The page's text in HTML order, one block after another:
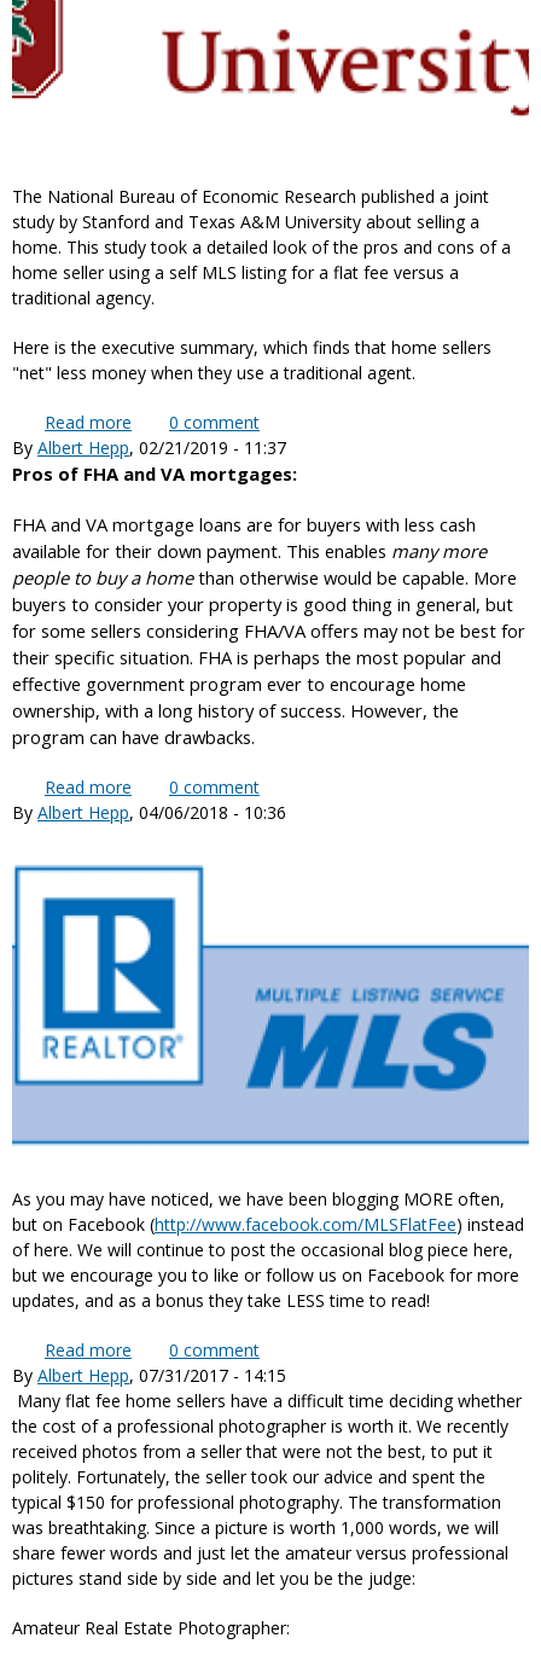
The National Bureau of Economic Research published a joint
study by Stanford and Texas A&M University about selling a
home. This study took a detailed look of the pros and cons of a
home seller using a self MLS listing for a flat fee versus a
traditional agency.
Here is the executive summary, which finds that home sellers
"net" less money when they use a traditional agent.
Read more about What does Stanford University say about
self MLS listing for a flat fee versus traditional
agents?
0 comment
By Albert Hepp, 02/21/2019 - 11:37
Pros of FHA and VA mortgages:
FHA and VA mortgage loans are for buyers with less cash
available for their down payment. This enables many more
people to buy a homethan otherwise would be capable. More
buyers to consider your property is good thing in general, but
for some sellers considering FHA/VA offers may not be best for
their specific situation. FHA is perhaps the most popular and
effective government program ever to encourage home
ownership, with a long history of success. However, the
program can have drawbacks.
Read more about Should a home seller consider FHA or VA
buyer offers?
0 comment
By Albert Hepp, 04/06/2018 - 10:36
As you may have noticed, we have been blogging MORE often,
but on Facebook (http://www.facebook.com/MLSFlatFee) instead
of here. We will continue to post the occasional blog piece here,
but we encourage you to like or follow us on Facebook for more
updates, and as a bonus they take LESS time to read!
Read more about More or Less Blogging?
0 comment
By Albert Hepp, 07/31/2017 - 14:15
Many flat fee home sellers have a difficult time deciding whether
the cost of a professional photographer is worth it. We recently
received photos from a seller that were not the best, to put it
politely. Fortunately, the seller took our advice and spent the
typical $150 for professional photography. The transformation
was breathtaking. Since a picture is worth 1,000 words, we will
share fewer words and just let the amateur versus professional
pictures stand side by side and let you be the judge:
Amateur Real Estate Photographer: